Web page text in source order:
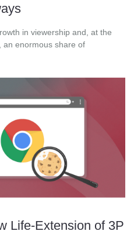
in viewership and, at the
an enormous share of
Life-Extension of 3P